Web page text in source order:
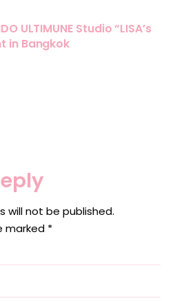
ULTIMUNE Studio “LISA’s
in Bangkok
will not be published.
marked *